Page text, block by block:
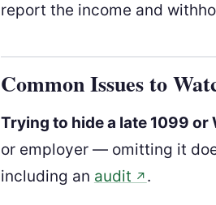
report the income and
Common Issues to
Trying to hide a late 1099 or
or employer — omitting it
including an audit ↗ .